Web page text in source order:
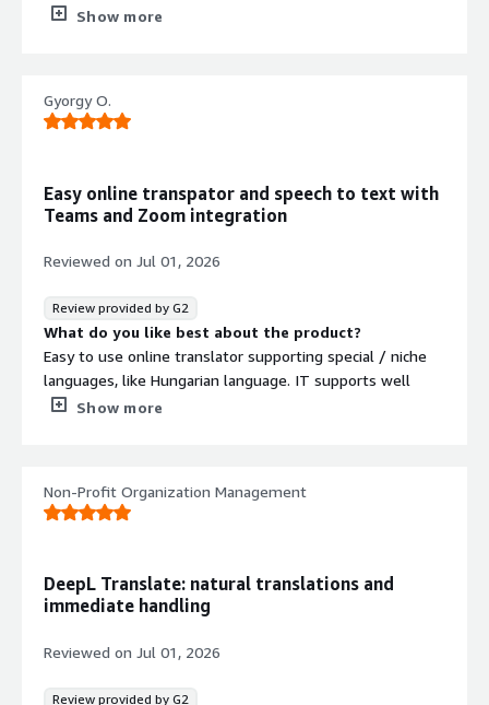
What do you dislike about the product?
What problems is the product solving and how is
that benefiting you?
available in idioms our team doesn’t know.
Show more
Gyorgy O.
Easy online transpator and speech to text with
Teams and Zoom integration
Reviewed on Jul 01, 2026
Review provided by G2
What do you like best about the product?
Easy to use online translator supporting special / niche
languages, like Hungarian language. IT supports well
known Office formats, which can be directly uploaded to
page, no need of any software to install on your
machine. The voice feature has good integrations with
What do you dislike about the product?
Pricing could be cheaper for some countries,
What problems is the product solving and how is
that benefiting you?
lot with heavy English materials to translate to my
Show more
Non-Profit Organization Management
DeepL Translate: natural translations and
immediate handling
Reviewed on Jul 01, 2026
Review provided by G2